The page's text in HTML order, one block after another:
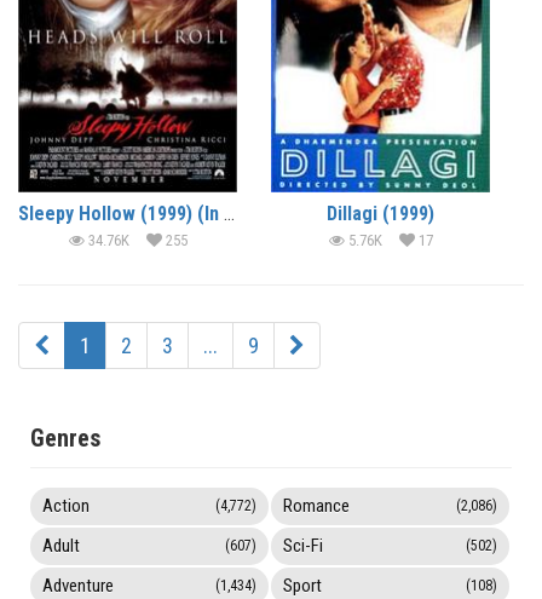
Sleepy Hollow (1999) (In Hindi)
34.76K 255
Dillagi (1999)
5.76K 17
1 2 3 ... 9
Genres
Action (4,772)
Adult (607)
Adventure (1,434)
Romance (2,086)
Sci-Fi (502)
Sport (108)